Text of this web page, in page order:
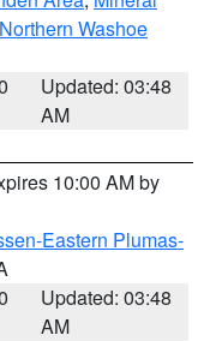
Northern Washoe
Updated: 03:48
AM
10:00 AM by
Eastern Plumas-
Updated: 03:48
AM